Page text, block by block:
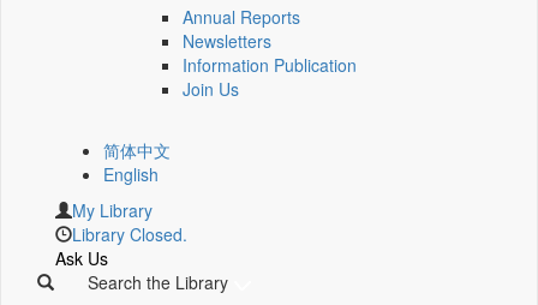
Annual Reports
Newsletters
Information Publication
Join Us
简体中文
English
My Library
Library Closed.
Ask Us
Search the Library